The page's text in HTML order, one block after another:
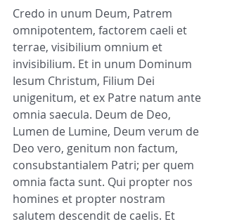
Credo in unum Deum, Patrem
omnipotentem, factorem caeli et
terrae, visibilium omnium et
invisibilium. Et in unum Dominum
Iesum Christum, Filium Dei
unigenitum, et ex Patre natum ante
omnia saecula. Deum de Deo,
Lumen de Lumine, Deum verum de
Deo vero, genitum non factum,
consubstantialem Patri; per quem
omnia facta sunt. Qui propter nos
homines et propter nostram
salutem descendit de caelis. Et